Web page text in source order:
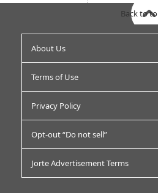
About Us
Terms of Use
Privacy Policy
Opt-out “Do not sell”
Jorte Advertisement Terms
Back to